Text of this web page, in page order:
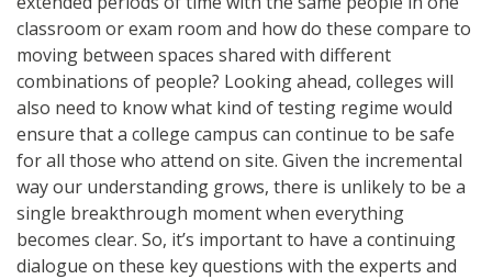
classroom or exam room and how do these compare to
moving between spaces shared with different
combinations of people? Looking ahead, colleges will
also need to know what kind of testing regime would
ensure that a college campus can continue to be safe
for all those who attend on site. Given the incremental
way our understanding grows, there is unlikely to be a
single breakthrough moment when everything
becomes clear. So, it’s important to have a continuing
dialogue on these key questions with the experts and